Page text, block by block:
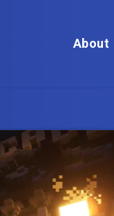
About